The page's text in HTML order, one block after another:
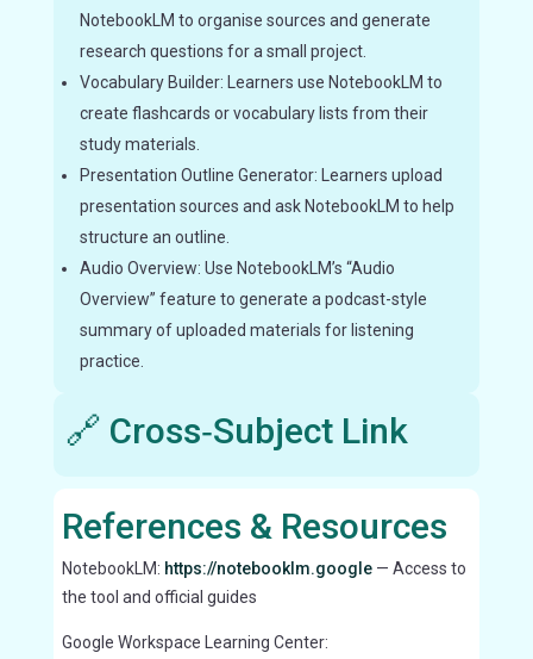
NotebookLM to organise sources and generate
research questions for a small project.
Vocabulary Builder: Learners use NotebookLM to
create flashcards or vocabulary lists from their
study materials.
Presentation Outline Generator: Learners upload
presentation sources and ask NotebookLM to help
structure an outline.
Audio Overview: Use NotebookLM’s “Audio
Overview” feature to generate a podcast-style
summary of uploaded materials for listening
practice.
🔗 Cross‑Subject Link
References & Resources
NotebookLM: https://notebooklm.google— Access to
the tool and official guides
Google Workspace Learning Center: